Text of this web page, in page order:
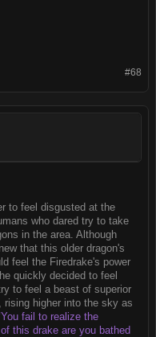
#68
to feel disgusted at the
who dared try to take
in the area. Although
that this older dragon's
feel the Firedrake's power
quickly decided to feel
to feel a beast of superior
rising higher into the sky as
fail to realize the
this drake are you bathed